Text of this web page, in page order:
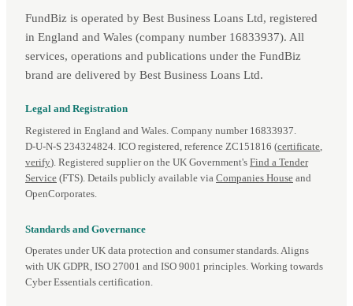
FundBiz is operated by Best Business Loans Ltd, registered
in England and Wales (company number 16833937). All
services, operations and publications under the FundBiz
brand are delivered by Best Business Loans Ltd.
Legal and Registration
Registered in England and Wales. Company number 16833937.
D‑U‑N‑S 234324824. ICO registered, reference ZC151816 (certificate,
verify). Registered supplier on the UK Government's Find a Tender
Service (FTS). Details publicly available via Companies House and
OpenCorporates.
Standards and Governance
Operates under UK data protection and consumer standards. Aligns
with UK GDPR, ISO 27001 and ISO 9001 principles. Working towards
Cyber Essentials certification.